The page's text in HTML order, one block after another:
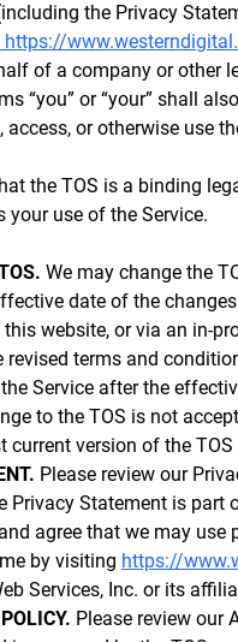
the Privacy
https://
of a company or other
“you” or “your” shall
or otherwise use
the TOS is a binding
your use of the Service.
We may change the
date of the
website, or via an in-
revised terms and
Service after the
to the TOS is not
current version of the
Please review our
Privacy Statement is
agree that we may
by visiting https://
Services, Inc. or its
Please review our